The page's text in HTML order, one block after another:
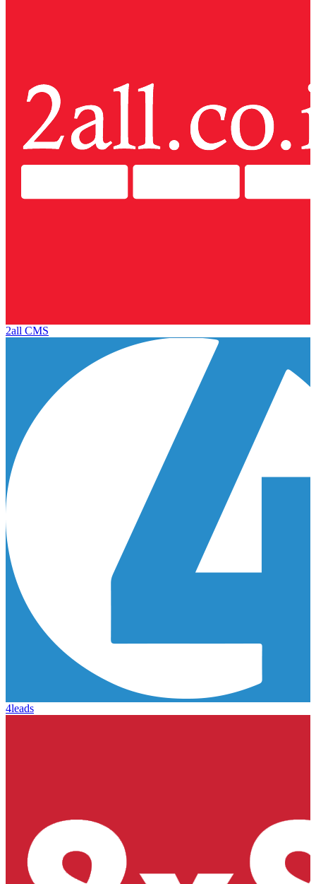
2all CMS
4leads